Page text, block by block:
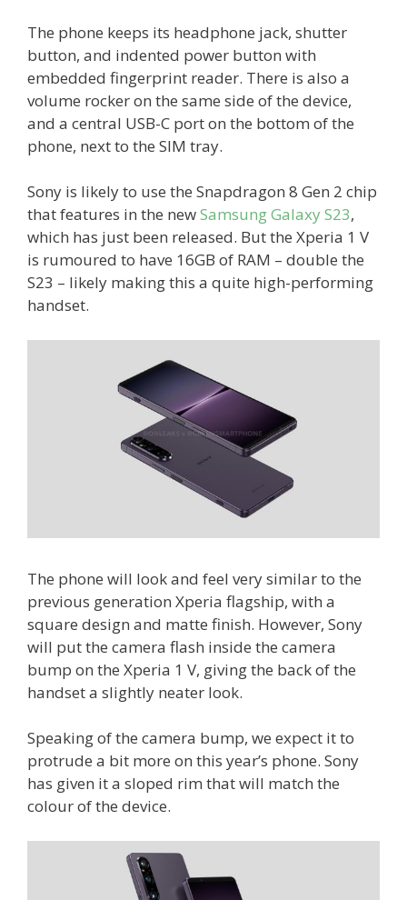
The phone keeps its headphone jack, shutter
button, and indented power button with
embedded fingerprint reader. There is also a
volume rocker on the same side of the device,
and a central USB-C port on the bottom of the
phone, next to the SIM tray.
Sony is likely to use the Snapdragon 8 Gen 2 chip
that features in the newSamsung Galaxy S23,
which has just been released. But the Xperia 1 V
is rumoured to have 16GB of RAM – double the
S23 – likely making this a quite high-performing
handset.
The phone will look and feel very similar to the
previous generation Xperia flagship, with a
square design and matte finish. However, Sony
will put the camera flash inside the camera
bump on the Xperia 1 V, giving the back of the
handset a slightly neater look.
Speaking of the camera bump, we expect it to
protrude a bit more on this year’s phone. Sony
has given it a sloped rim that will match the
colour of the device.